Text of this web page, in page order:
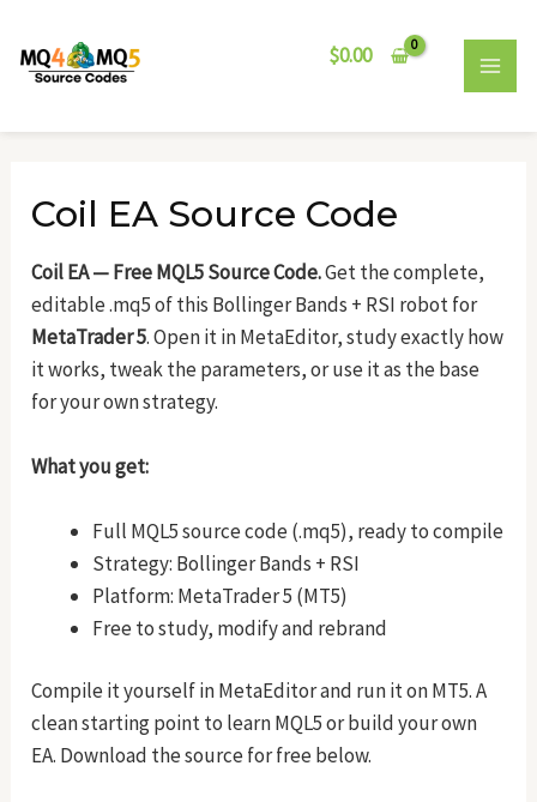
content
$0.00
Coil EA Source Code
Coil EA — Free MQL5 Source Code.Get the complete,
editable .mq5 of this Bollinger Bands + RSI robot for
MetaTrader 5. Open it in MetaEditor, study exactly how
it works, tweak the parameters, or use it as the base
for your own strategy.
What you get:
Full MQL5 source code (.mq5), ready to compile
Strategy: Bollinger Bands + RSI
Platform: MetaTrader 5 (MT5)
Free to study, modify and rebrand
Compile it yourself in MetaEditor and run it on MT5. A
clean starting point to learn MQL5 or build your own
EA. Download the source for free below.
navigation